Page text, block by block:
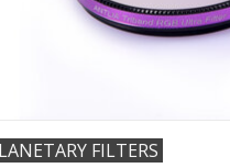
FILTERS